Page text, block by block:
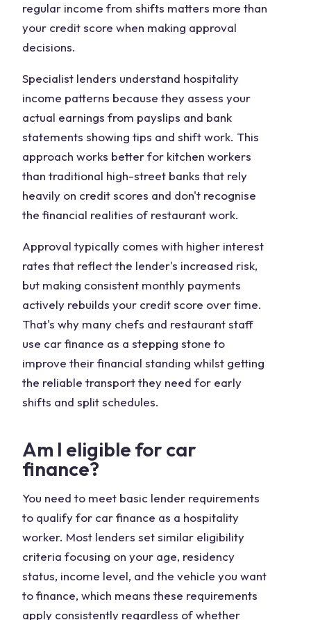
regular income from shifts matters more than
your credit score when making approval
decisions.
Specialist lenders understand hospitality
income patterns because they assess your
actual earnings from payslips and bank
statements showing tips and shift work. This
approach works better for kitchen workers
than traditional high-street banks that rely
heavily on credit scores and don't recognise
the financial realities of restaurant work.
Approval typically comes with higher interest
rates that reflect the lender's increased risk,
but making consistent monthly payments
actively rebuilds your credit score over time.
That's why many chefs and restaurant staff
use car finance as a stepping stone to
improve their financial standing whilst getting
the reliable transport they need for early
shifts and split schedules.
Am I eligible for car
finance?
You need to meet basic lender requirements
to qualify for car finance as a hospitality
worker. Most lenders set similar eligibility
criteria focusing on your age, residency
status, income level, and the vehicle you want
to finance, which means these requirements
apply consistently regardless of whether